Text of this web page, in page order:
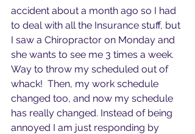
accident about a month ago so I had
to deal with all the Insurance stuff, but
I saw a Chiropractor on Monday and
she wants to see me 3 times a week.
Way to throw my scheduled out of
whack!  Then, my work schedule
changed too, and now my schedule
has really changed. Instead of being
annoyed I am just responding by